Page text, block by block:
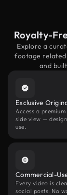
Royalty-
Explore a
footage
and
Exclusive
Access a
side view —
use.
Commercial-
Every video is
social posts. No